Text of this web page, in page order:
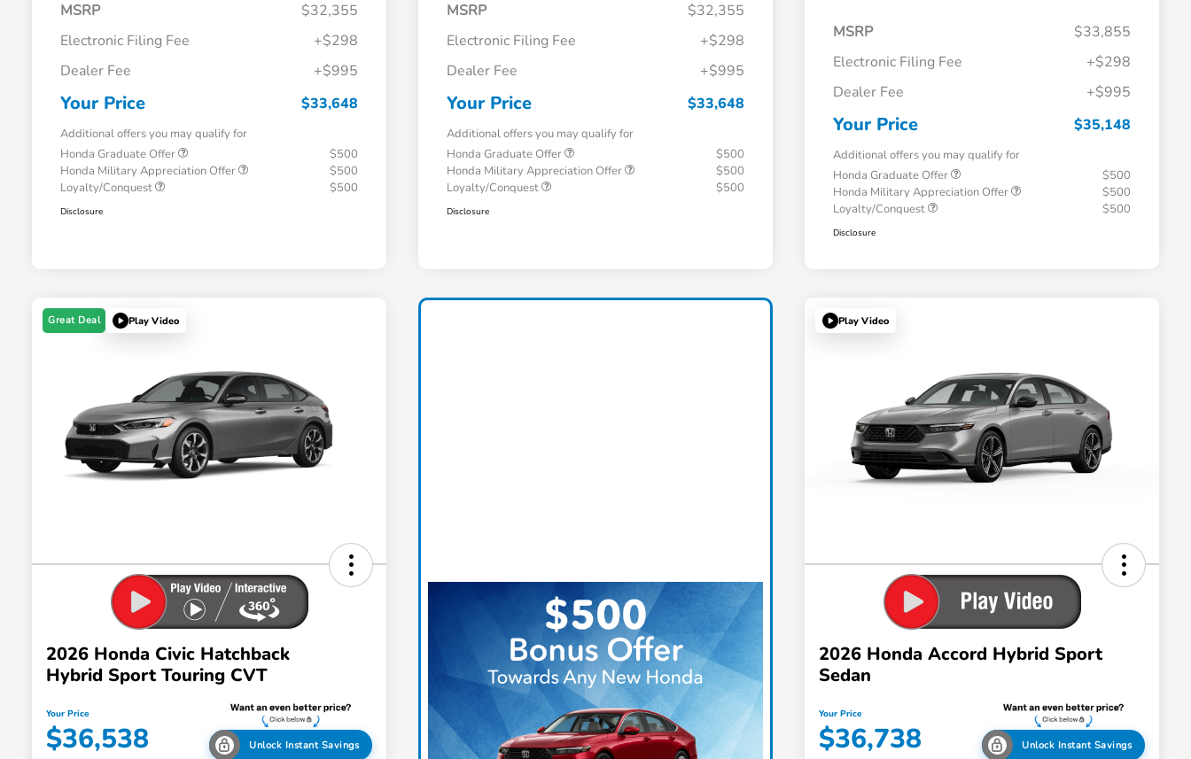
MSRP
$32,355
Electronic Filing Fee
+$298
Dealer Fee
+$995
Your Price $33,648
Additional offers you may qualify for
Honda Graduate Offer
$500
Honda Military Appreciation Offer
$500
Loyalty/Conquest
$500
Disclosure
MSRP
$32,355
Electronic Filing Fee
+$298
Dealer Fee
+$995
Your Price $33,648
Additional offers you may qualify for
Honda Graduate Offer
$500
Honda Military Appreciation Offer
$500
Loyalty/Conquest
$500
Disclosure
MSRP
$33,855
Electronic Filing Fee
+$298
Dealer Fee
+$995
Your Price $35,148
Additional offers you may qualify for
Honda Graduate Offer
$500
Honda Military Appreciation Offer
$500
Loyalty/Conquest
$500
Disclosure
Great Deal Play Video
2026 Honda Civic Hatchback
Hybrid Sport Touring CVT
Your Price
$36,538 Unlock Instant Savings
Play Video
2026 Honda Accord Hybrid Sport
Sedan
Your Price
$36,738 Unlock Instant Savings